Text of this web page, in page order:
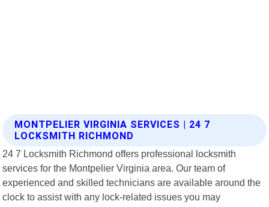
MONTPELIER VIRGINIA SERVICES | 24 7
LOCKSMITH RICHMOND
24 7 Locksmith Richmond offers professional locksmith
services for the Montpelier Virginia area. Our team of
experienced and skilled technicians are available around the
clock to assist with any lock-related issues you may